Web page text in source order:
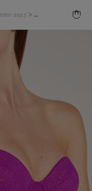
2023 > Bustier in Jersey